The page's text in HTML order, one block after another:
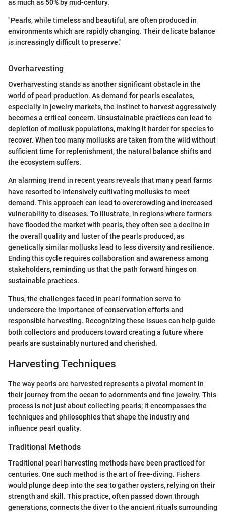
as much as 50% by mid-century.
"Pearls, while timeless and beautiful, are often produced in
environments which are rapidly changing. Their delicate balance
is increasingly difficult to preserve."
Overharvesting
Overharvesting stands as another significant obstacle in the
world of pearl production. As demand for pearls escalates,
especially in jewelry markets, the instinct to harvest aggressively
becomes a critical concern. Unsustainable practices can lead to
depletion of mollusk populations, making it harder for species to
recover. When too many mollusks are taken from the wild without
sufficient time for replenishment, the natural balance shifts and
the ecosystem suffers.
An alarming trend in recent years reveals that many pearl farms
have resorted to intensively cultivating mollusks to meet
demand. This approach can lead to overcrowding and increased
vulnerability to diseases. To illustrate, in regions where farmers
have flooded the market with pearls, they often see a decline in
the overall quality and luster of the pearls produced, as
genetically similar mollusks lead to less diversity and resilience.
Ending this cycle requires collaboration and awareness among
stakeholders, reminding us that the path forward hinges on
sustainable practices.
Thus, the challenges faced in pearl formation serve to
underscore the importance of conservation efforts and
responsible harvesting. Recognizing these issues can help guide
both collectors and producers toward creating a future where
pearls are sustainably nurtured and cherished.
Harvesting Techniques
The way pearls are harvested represents a pivotal moment in
their journey from the ocean to adornments and fine jewelry. This
process is not just about collecting pearls; it encompasses the
techniques and philosophies that shape the industry and
influence pearl quality.
Traditional Methods
Traditional pearl harvesting methods have been practiced for
centuries. One such method is the art of free-diving. Fishers
would plunge deep into the sea to gather oysters, relying on their
strength and skill. This practice, often passed down through
generations, connects the diver to the ancient rituals surrounding